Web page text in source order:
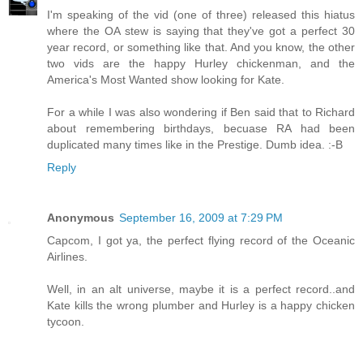
I'm speaking of the vid (one of three) released this hiatus
where the OA stew is saying that they've got a perfect 30
year record, or something like that. And you know, the other
two vids are the happy Hurley chickenman, and the
America's Most Wanted show looking for Kate.
For a while I was also wondering if Ben said that to Richard
about remembering birthdays, becuase RA had been
duplicated many times like in the Prestige. Dumb idea. :-B
Reply
Anonymous September 16, 2009 at 7:29 PM
Capcom, I got ya, the perfect flying record of the Oceanic
Airlines.
Well, in an alt universe, maybe it is a perfect record..and
Kate kills the wrong plumber and Hurley is a happy chicken
tycoon.